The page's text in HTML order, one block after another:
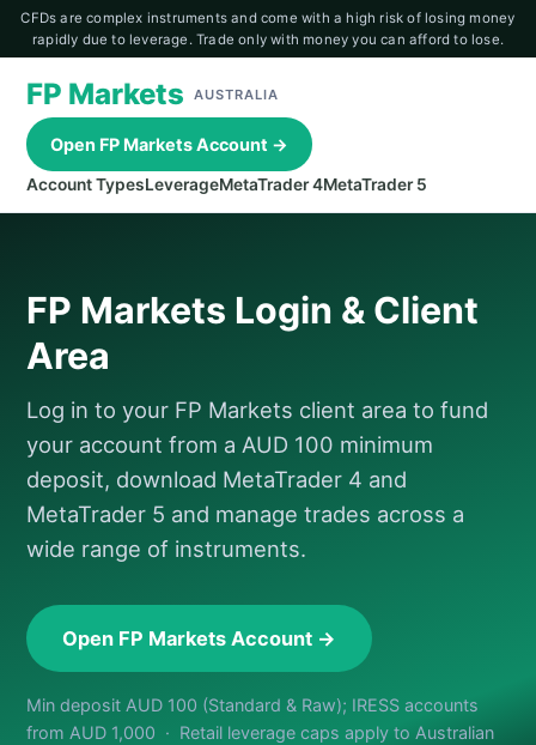
CFDs are complex instruments and come with a high risk of losing money
rapidly due to leverage. Trade only with money you can afford to lose.
FP Markets AUSTRALIA
Account TypesLeverageMetaTrader 4MetaTrader 5
Open FP Markets Account →
FP Markets Login & Client
Area
Log in to your FP Markets client area to fund
your account from a AUD 100 minimum
deposit, download MetaTrader 4 and
MetaTrader 5 and manage trades across a
wide range of instruments.
Open FP Markets Account →
Min deposit AUD 100 (Standard & Raw); IRESS accounts
from AUD 1,000 · Retail leverage caps apply to Australian